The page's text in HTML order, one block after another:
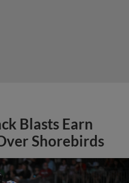
Blasts Earn
Shorebirds